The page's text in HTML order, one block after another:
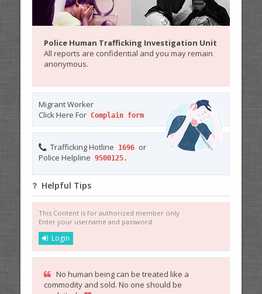
Police Human Trafficking Investigation Unit
All reports are confidential and you may remain
anonymous.
Migrant Worker
Click Here For Complain form
Trafficking Hotline 1696 or
Police Helpline 9500125.
Helpful Tips
This Content is for authorized member only
Enter your username and password
Login
No human being can be treated like a
commodity and sold. No one should be